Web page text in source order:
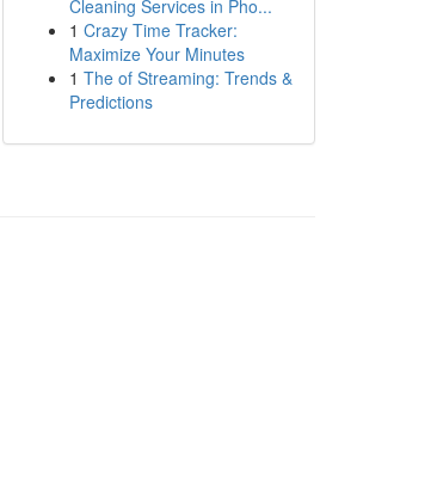
Cleaning Services in Pho...
1 Crazy Time Tracker:
Maximize Your Minutes
1 The of Streaming: Trends &
Predictions